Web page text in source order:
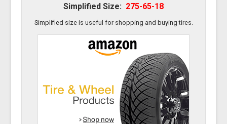
Simplified Size: 275-65-18
Simplified size is useful for shopping and buying tires.